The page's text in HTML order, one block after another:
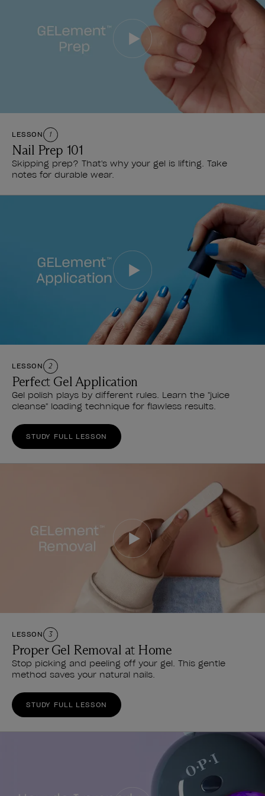
LESSON 1
Nail Prep 101
Skipping prep? That's why your gel is lifting. Take
notes for durable wear.
LESSON 2
Perfect Gel Application
Gel polish plays by different rules. Learn the "juice
cleanse" loading technique for flawless results.
STUDY FULL LESSON
LESSON 3
Proper Gel Removal at Home
Stop picking and peeling off your gel. This gentle
method saves your natural nails.
STUDY FULL LESSON